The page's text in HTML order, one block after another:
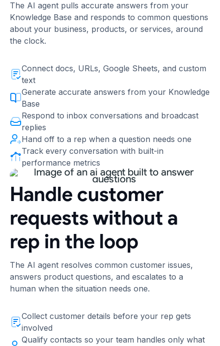
The AI agent pulls accurate answers from your
Knowledge Base and responds to common questions
about your business, products, or services, around
the clock.
Connect docs, URLs, Google Sheets, and custom
text
Generate accurate answers from your Knowledge
Base
Respond to inbox conversations and broadcast
replies
Hand off to a rep when a question needs one
Track every conversation with built-in
performance metrics
Handle customer
requests without a
rep in the loop
The AI agent resolves common customer issues,
answers product questions, and escalates to a
human when the situation needs one.
Collect customer details before your rep gets
involved
Qualify contacts so your team handles only what